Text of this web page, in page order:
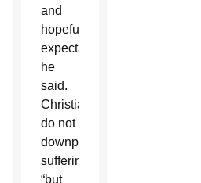
and
hopeful
expectation,”
he
said.
Christians
do not
downplay
suffering,
“but